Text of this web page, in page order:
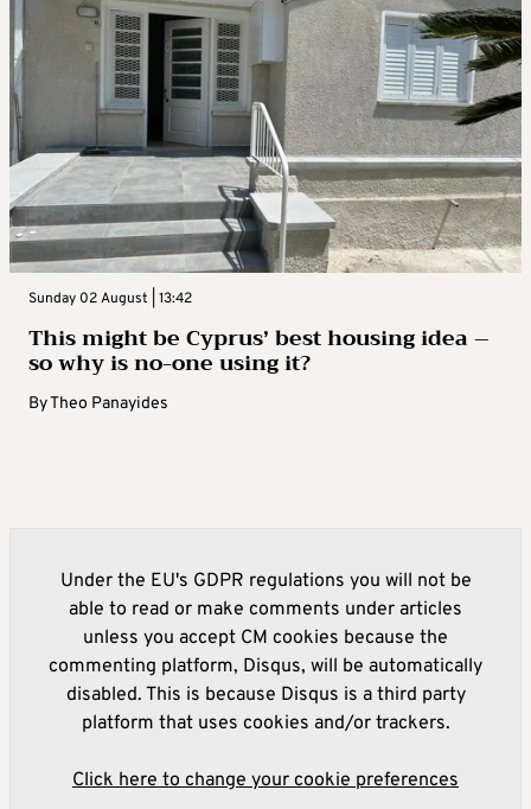
Sunday 02 August | 13:42
This might be Cyprus’ best housing idea –
so why is no-one using it?
ByTheo Panayides
Under the EU's GDPR regulations you will not be
able to read or make comments under articles
unless you accept CM cookies because the
commenting platform, Disqus, will be automatically
disabled. This is because Disqus is a third party
platform that uses cookies and/or trackers.
Click here to change your cookie preferences